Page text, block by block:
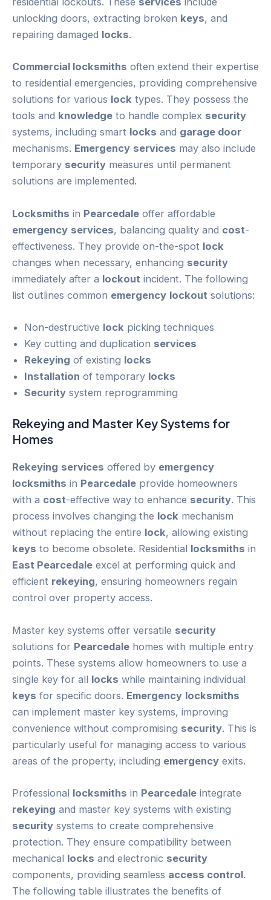
unlocking doors, extracting broken keys, and
repairing damaged locks.
Commercial locksmiths often extend their expertise
to residential emergencies, providing comprehensive
solutions for various lock types. They possess the
tools and knowledge to handle complex security
systems, including smart locks and garage door
mechanisms. Emergency services may also include
temporary security measures until permanent
solutions are implemented.
Locksmiths in Pearcedale offer affordable
emergency services, balancing quality and cost-
effectiveness. They provide on-the-spot lock
changes when necessary, enhancing security
immediately after a lockout incident. The following
list outlines common emergency lockout solutions:
Non-destructive lock picking techniques
Key cutting and duplication services
Rekeying of existing locks
Installation of temporary locks
Security system reprogramming
Rekeying and Master Key Systems for
Homes
Rekeying services offered by emergency
locksmiths in Pearcedale provide homeowners
with a cost-effective way to enhance security. This
process involves changing the lock mechanism
without replacing the entire lock, allowing existing
keys to become obsolete. Residential locksmiths in
East Pearcedale excel at performing quick and
efficient rekeying, ensuring homeowners regain
control over property access.
Master key systems offer versatile security
solutions for Pearcedale homes with multiple entry
points. These systems allow homeowners to use a
single key for all locks while maintaining individual
keys for specific doors. Emergency locksmiths
can implement master key systems, improving
convenience without compromising security. This is
particularly useful for managing access to various
areas of the property, including emergency exits.
Professional locksmiths in Pearcedale integrate
rekeying and master key systems with existing
security systems to create comprehensive
protection. They ensure compatibility between
mechanical locks and electronic security
components, providing seamless access control.
The following table illustrates the benefits of